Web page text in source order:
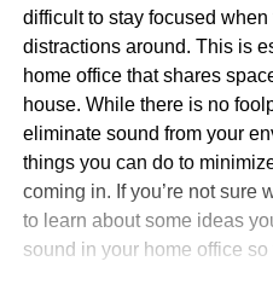
difficult to stay focused
distractions around. This is
home office that shares
house. While there is no
eliminate sound from your
things you can do to
coming in. If you’re not sure
to learn about some ideas
sound in your home office so